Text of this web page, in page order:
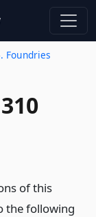
Foundries
of this
the following